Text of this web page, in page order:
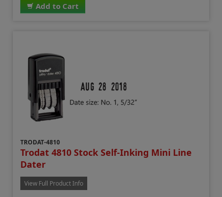
Add to Cart
TRODAT-4810
Trodat 4810 Stock Self-Inking Mini Line
Dater
View Full Product Info